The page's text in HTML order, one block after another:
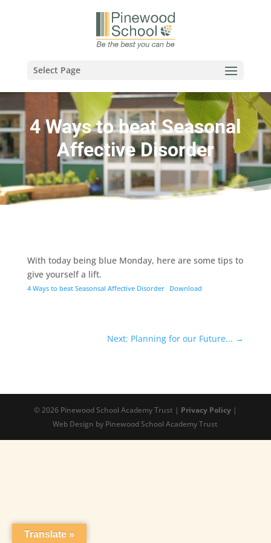
Select Page
4 Ways to beat Seasonal
Affective Disorder
With today being blue Monday, here are some tips to
give yourself a lift.
4 Ways to beat Seasonsal Affective Disorder Download
Next: Planning for our Future... →
© 2026 Pinewood School Academy Trust | Privacy Policy|
Web Design by Pinewood School Academy Trust
Translate »